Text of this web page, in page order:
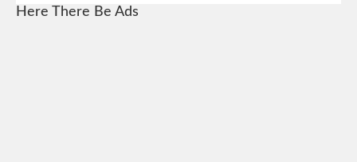
Here There Be Ads